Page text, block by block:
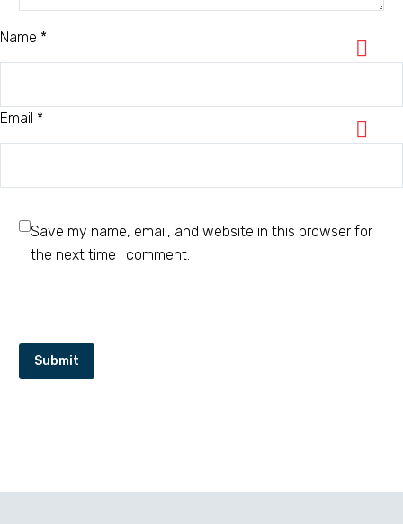
Name *
Email *
Save my name, email, and website in this browser for
the next time I comment.
Submit